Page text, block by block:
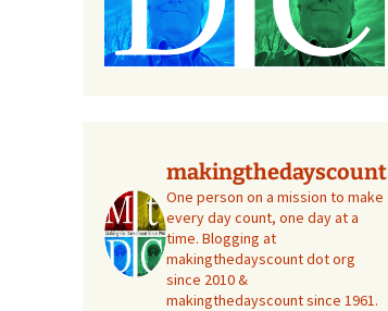
makingthedayscount
One person on a mission to make
every day count, one day at a
time. Blogging at
makingthedayscount dot org
since 2010 &
makingthedayscount since 1961.